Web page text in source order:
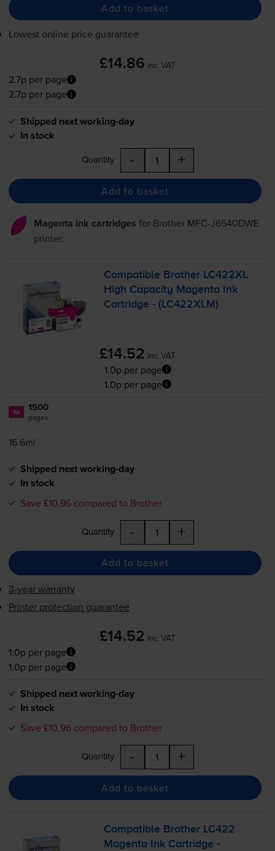
Add to basket
Lowest online price guarantee
£14.86 inc VAT
2.7p per page
2.7p per page
Shipped next working-day
In stock
Quantity - +
Add to basket
Magenta ink cartridges for Brother MFC-J6540DWE
printer:
Compatible Brother LC422XL
High Capacity Magenta Ink
Cartridge - (LC422XLM)
£14.52 inc VAT
1.0p per page
1.0p per page
1x 1500
pages
16.6ml
Shipped next working-day
In stock
Save £10.96 compared to Brother
Quantity - +
Add to basket
3-year warranty
Printer protection guarantee
£14.52 inc VAT
1.0p per page
1.0p per page
Shipped next working-day
In stock
Save £10.96 compared to Brother
Quantity - +
Add to basket
Compatible Brother LC422
Magenta Ink Cartridge -